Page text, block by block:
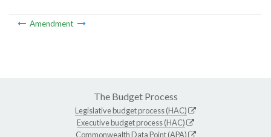
Amendment
The Budget Process
Legislative budget process (HAC)
Executive budget process (HAC)
Commonwealth Data Point (APA)